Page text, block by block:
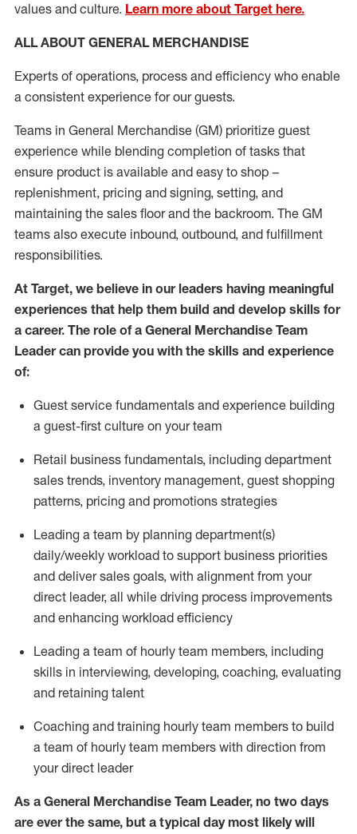
values and culture. Learn more about Target here.
ALL ABOUT GENERAL MERCHANDISE
Experts of operations, process and efficiency who enable
a consistent experience for our guests.
Teams in General Merchandise (GM) prioritize guest
experience while blending completion of tasks that
ensure product is available and easy to shop –
replenishment, pricing and signing, setting, and
maintaining the sales floor and the backroom. The GM
teams also execute inbound, outbound, and fulfillment
responsibilities.
At Target, we believe in our leaders having meaningful
experiences that help them build and develop skills for
a career. The role of a General Merchandise Team
Leader can provide you with the skills and experience
of:
Guest service fundamentals and experience building
a guest-first culture on your team
Retail business fundamentals, including department
sales trends, inventory management, guest shopping
patterns, pricing and promotions strategies
Leading a team by planning department(s)
daily/weekly workload to support business priorities
and deliver sales goals, with alignment from your
direct leader, all while driving process improvements
and enhancing workload efficiency
Leading a team of hourly team members, including
skills in interviewing, developing, coaching, evaluating
and retaining talent
Coaching and training hourly team members to build
a team of hourly team members with direction from
your direct leader
As a General Merchandise Team Leader, no two days
are ever the same, but a typical day most likely will